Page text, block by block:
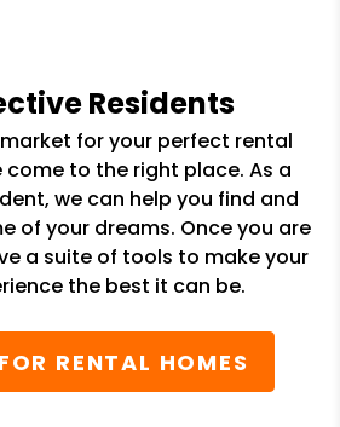
Residents
for your perfect rental
come to the right place. As a
we can help you find and
of your dreams. Once you are
a suite of tools to make your
the best it can be.
RENTAL HOMES